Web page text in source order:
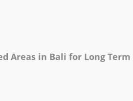
Areas in Bali for Long Term